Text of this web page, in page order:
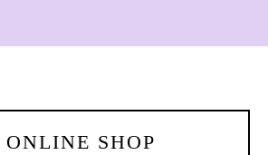
ONLINE SHOP